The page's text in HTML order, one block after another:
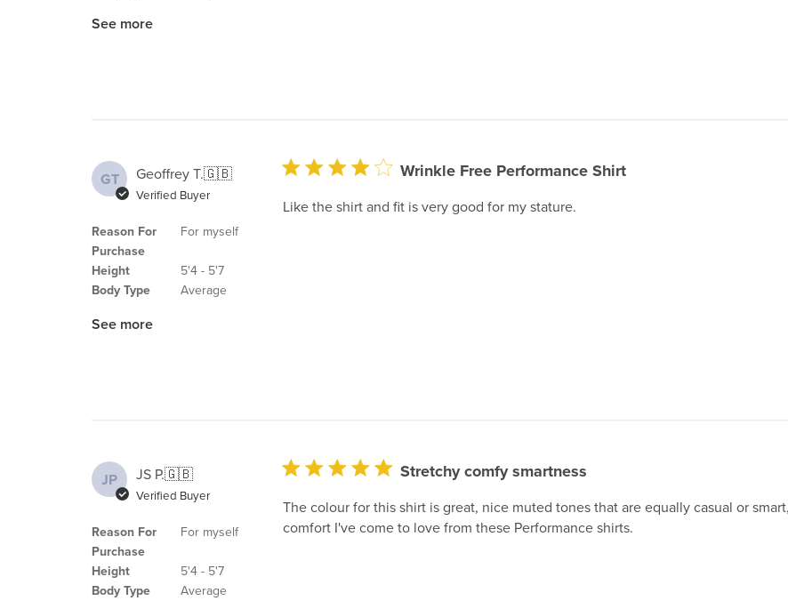
See more
GT Geoffrey T.🇬🇧
Verified Buyer
Reason For
Purchase
Height
Body Type
For myself
5'4 - 5'7
Average
See more
Wrinkle Free Performance Shirt
Like the shirt and fit is very good for my stature.
JP JS P.🇬🇧
Verified Buyer
Reason For
Purchase
Height
Body Type
For myself
5'4 - 5'7
Average
Stretchy comfy smartness
The colour for this shirt is great, nice muted tones that are equally casual or
comfort I've come to love from these Performance shirts.